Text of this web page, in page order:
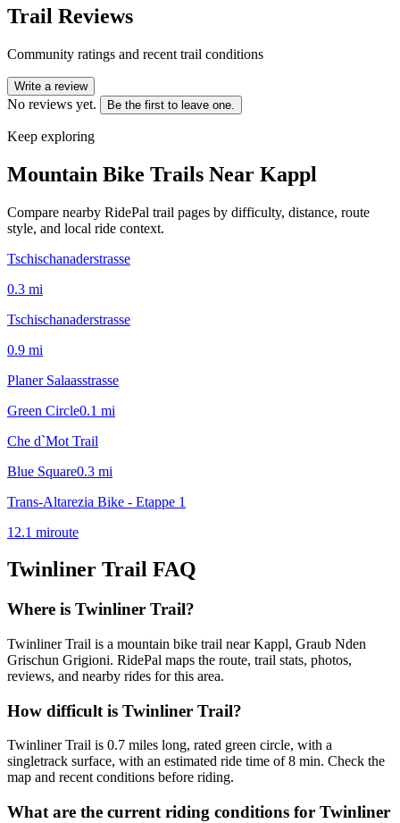
Trail Reviews
Community ratings and recent trail conditions
Write a review
No reviews yet. Be the first to leave one.
Keep exploring
Mountain Bike Trails Near Kappl
Compare nearby RidePal trail pages by difficulty, distance, route
style, and local ride context.
Tschischanaderstrasse
0.3 mi
Tschischanaderstrasse
0.9 mi
Planer Salaasstrasse
Green Circle0.1 mi
Che d`Mot Trail
Blue Square0.3 mi
Trans-Altarezia Bike - Etappe 1
12.1 miroute
Twinliner Trail FAQ
Where is Twinliner Trail?
Twinliner Trail is a mountain bike trail near Kappl, Graub Nden
Grischun Grigioni. RidePal maps the route, trail stats, photos,
reviews, and nearby rides for this area.
How difficult is Twinliner Trail?
Twinliner Trail is 0.7 miles long, rated green circle, with a
singletrack surface, with an estimated ride time of 8 min. Check the
map and recent conditions before riding.
What are the current riding conditions for Twinliner